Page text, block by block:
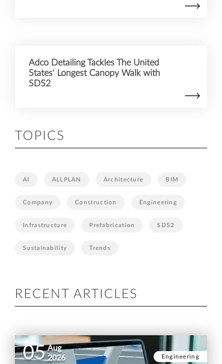
Adco Detailing Tackles The United
States' Longest Canopy Walk with
SDS2
TOPICS
AI ALLPLAN Architecture BIM
Company Construction Engineering
Infrastructure Prefabrication SDS2
Sustainability Trends
RECENT ARTICLES
05 Aug
2026
Engineering